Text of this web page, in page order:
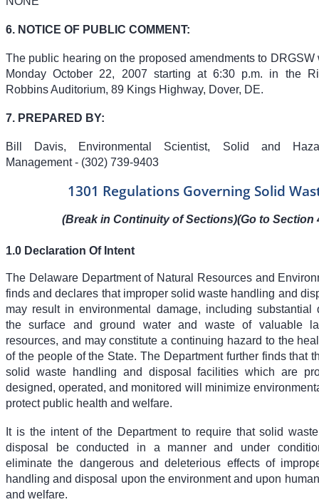
6. NOTICE OF PUBLIC COMMENT:
The public hearing on the proposed amendments to
Monday October 22, 2007 starting at 6:30 p.m. in the
Robbins Auditorium, 89 Kings Highway, Dover, DE.
7. PREPARED BY:
Bill Davis, Environmental Scientist, Solid and
Management - (302) 739-9403
1301 Regulations Governing Solid
(Break in Continuity of Sections)(Go to Section
1.0 Declaration Of Intent
The Delaware Department of Natural Resources and
finds and declares that improper solid waste handling and
may result in environmental damage, including substantial
the surface and ground water and waste of valuable
resources, and may constitute a continuing hazard to the
of the people of the State. The Department further finds that
solid waste handling and disposal facilities which are
designed, operated, and monitored will minimize
protect public health and welfare.
It is the intent of the Department to require that solid
disposal be conducted in a manner and under
eliminate the dangerous and deleterious effects of
handling and disposal upon the environment and upon
and welfare.